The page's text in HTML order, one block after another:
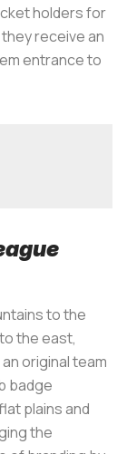
holders for
receive an
entrance to
to the
the east,
original team
badge
plains and
the